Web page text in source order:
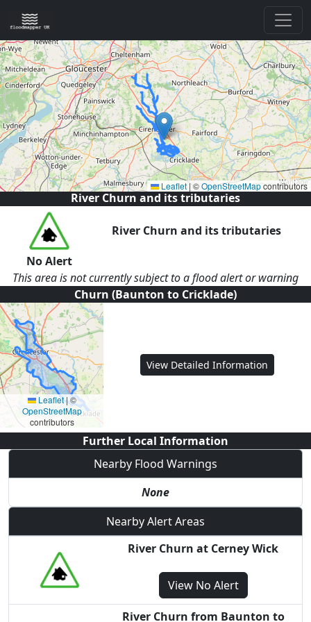
Leaflet |©OpenStreetMapcontributors
River Churn and its tributaries
No Alert
River Churn and its tributaries
This area is not currently subject to a flood alert or warning
Churn (Baunton to Cricklade)
Leaflet|©
OpenStreetMap
contributors
View Detailed Information
Further Local Information
Nearby Flood Warnings
None
Nearby Alert Areas
River Churn at Cerney Wick
ViewNo Alert
River Churn from Baunton to